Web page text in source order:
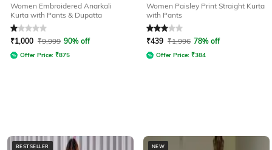
Women Embroidered Anarkali
Kurta with Pants & Dupatta
Rated1out of 5
₹1,000 ₹9,999 90% off
Offer Price: ₹875
Women Paisley Print Straight Kurta
with Pants
Rated3out of 5
₹439 ₹1,996 78% off
Offer Price: ₹384
BESTSELLER NEW